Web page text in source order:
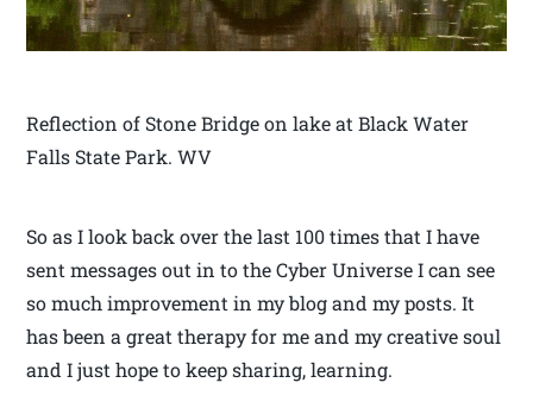
Reflection of Stone Bridge on lake at Black Water
Falls State Park. WV
So as I look back over the last 100 times that I have
sent messages out in to the Cyber Universe I can see
so much improvement in my blog and my posts. It
has been a great therapy for me and my creative soul
and I just hope to keep sharing, learning.